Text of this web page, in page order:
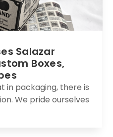
Salazar
Boxes,
in packaging, there is
We pride ourselves